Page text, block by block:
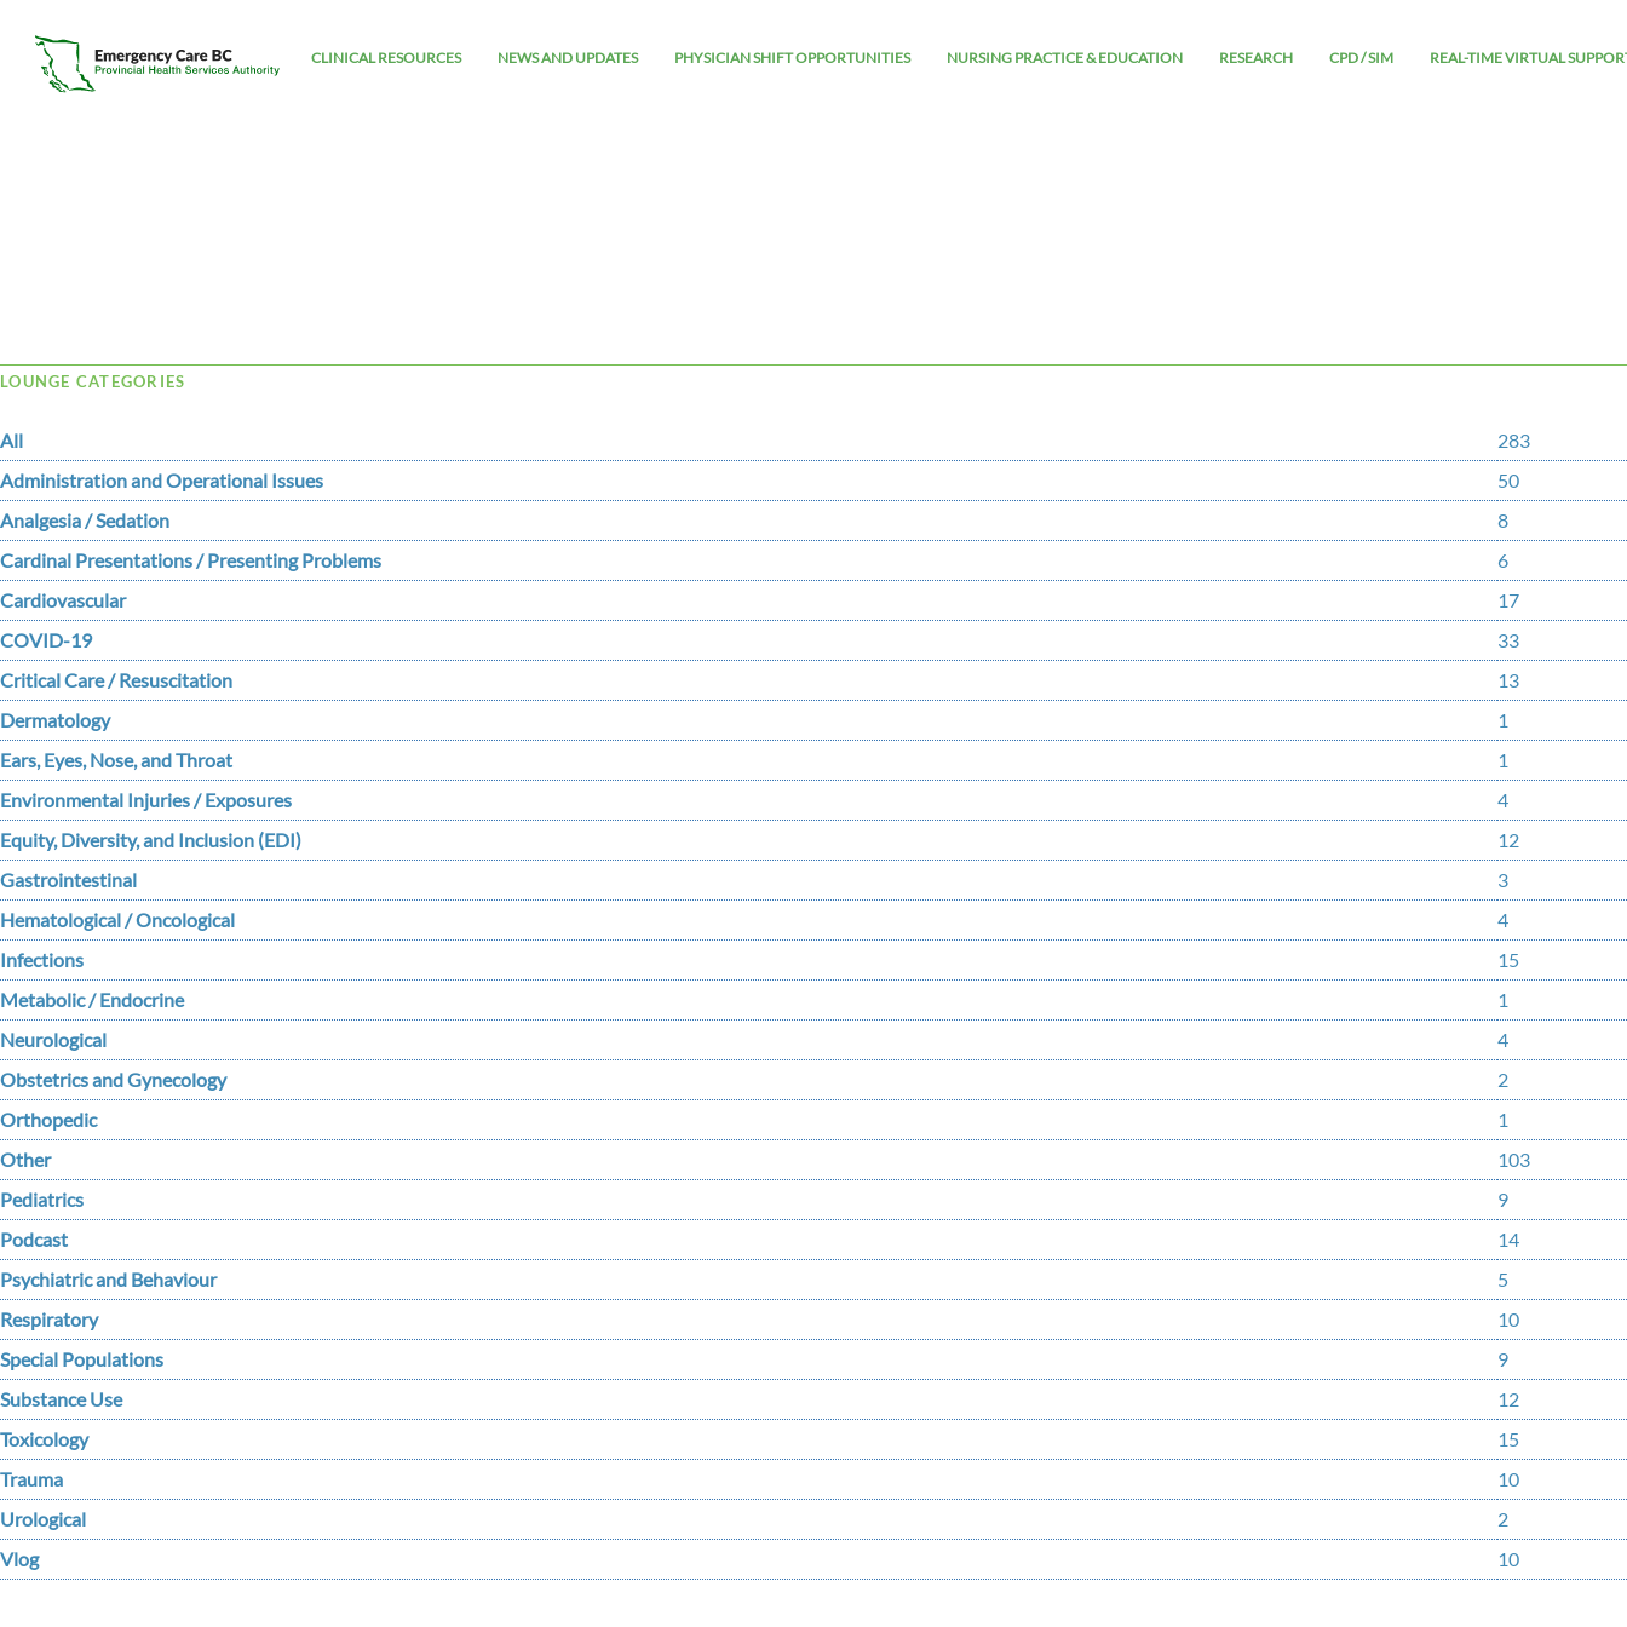
CLINICAL RESOURCES NEWS AND UPDATES PHYSICIAN SHIFT OPPORTUNITIES NURSING PRACTICE & EDUCATION RESEARCH CPD / SIM REAL-TIME VIRTUAL
Tag Archive: jelly
LOUNGE CATEGORIES
All
283
Administration and Operational Issues
50
Analgesia / Sedation
8
Cardinal Presentations / Presenting Problems
6
Cardiovascular
17
COVID-19
33
Critical Care / Resuscitation
13
Dermatology
1
Ears, Eyes, Nose, and Throat
1
Environmental Injuries / Exposures
4
Equity, Diversity, and Inclusion (EDI)
12
Gastrointestinal
3
Hematological / Oncological
4
Infections
15
Metabolic / Endocrine
1
Neurological
4
Obstetrics and Gynecology
2
Orthopedic
1
Other
103
Pediatrics
9
Podcast
14
Psychiatric and Behaviour
5
Respiratory
10
Special Populations
9
Substance Use
12
Toxicology
15
Trauma
10
Urological
2
Vlog
10